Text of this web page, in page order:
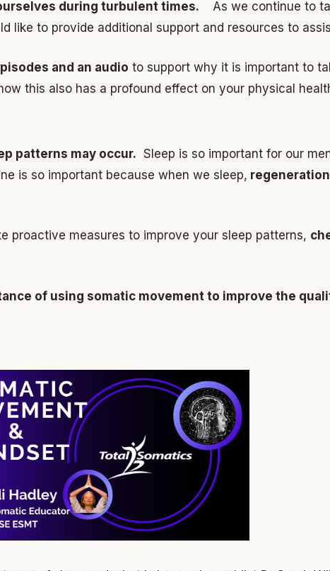
during turbulent times.
As we continue to
like to provide additional support and resources to
and an audio to support why it is important to
this also has a profound effect on your physical
patterns may occur. Sleep is so important for our
is so important because when we sleep,
proactive measures to improve your sleep patterns,
of using somatic movement to improve the